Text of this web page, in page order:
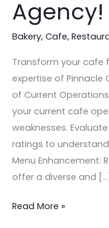
Agency!
Bakery, Cafe,
Transform your cafe
expertise of Pinnacle
of Current
your current cafe
weaknesses.
ratings to
Menu Enhancement:
offer a diverse and […]
with
the
Expertise
Consulting
Read More »